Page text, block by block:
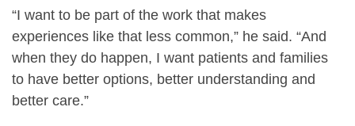
“I want to be part of the work that makes
experiences like that less common,” he said. “And
when they do happen, I want patients and families
to have better options, better understanding and
better care.”